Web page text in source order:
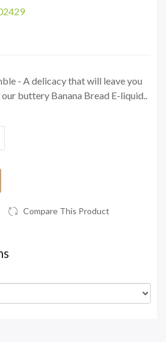
- A delicacy that will leave you
buttery Banana Bread E-liquid..
Compare This Product